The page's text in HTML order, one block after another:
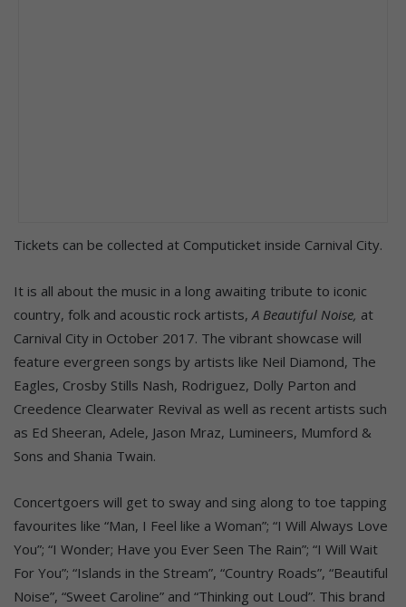
Tickets can be collected at Computicket inside Carnival City.
It is all about the music in a long awaiting tribute to iconic
country, folk and acoustic rock artists,A Beautiful Noise, at
Carnival City in October 2017. The vibrant showcase will
feature evergreen songs by artists like Neil Diamond, The
Eagles, Crosby Stills Nash, Rodriguez, Dolly Parton and
Creedence Clearwater Revival as well as recent artists such
as Ed Sheeran, Adele, Jason Mraz, Lumineers, Mumford &
Sons and Shania Twain.
Concertgoers will get to sway and sing along to toe tapping
favourites like “Man, I Feel like a Woman”; “I Will Always Love
You”; “I Wonder; Have you Ever Seen The Rain”; “I Will Wait
For You”; “Islands in the Stream”, “Country Roads”, “Beautiful
Noise”, “Sweet Caroline” and “Thinking out Loud”. This brand